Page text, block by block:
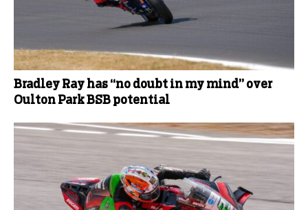
Bradley Ray has “no doubt in my mind” over
Oulton Park BSB potential